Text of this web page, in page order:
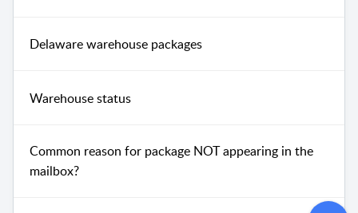
Delaware warehouse packages
Warehouse status
Common reason for package NOT appearing in the
mailbox?